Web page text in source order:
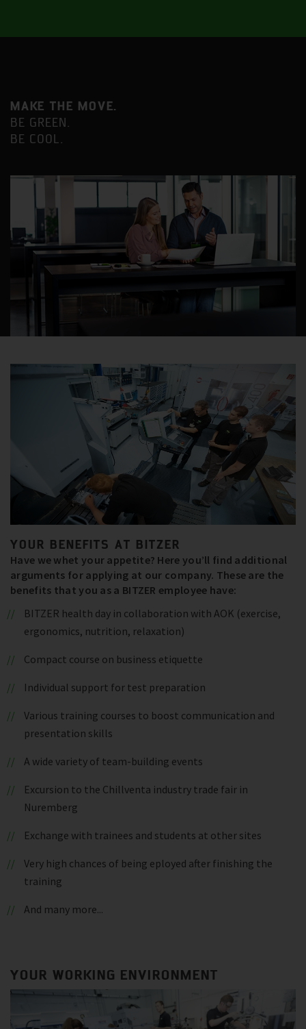
MAKE THE MOVE.
BE GREEN.
BE COOL.
YOUR BENEFITS AT BITZER
Have we whet your appetite? Here you’ll find additional
arguments for applying at our company. These are the
benefits that you as a BITZER employee have:
BITZER health day in collaboration with AOK (exercise,
ergonomics, nutrition, relaxation)
Compact course on business etiquette
Individual support for test preparation
Various training courses to boost communication and
presentation skills
A wide variety of team-building events
Excursion to the Chillventa industry trade fair in
Nuremberg
Exchange with trainees and students at other sites
Very high chances of being eployed after finishing the
training
And many more...
YOUR WORKING ENVIRONMENT